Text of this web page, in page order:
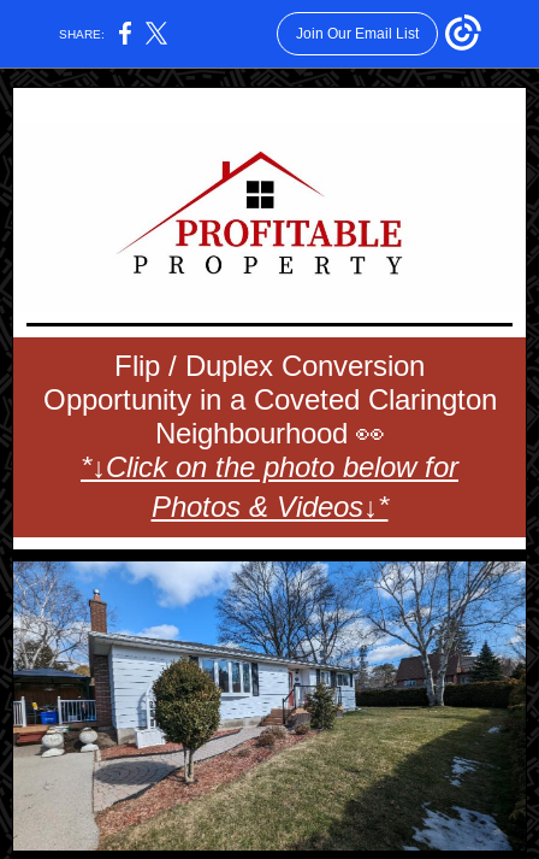
SHARE: Join Our Email List
Flip / Duplex Conversion
Opportunity in a Coveted Clarington
Neighbourhood 👀
*↓Click on the photo below for
Photos & Videos↓*